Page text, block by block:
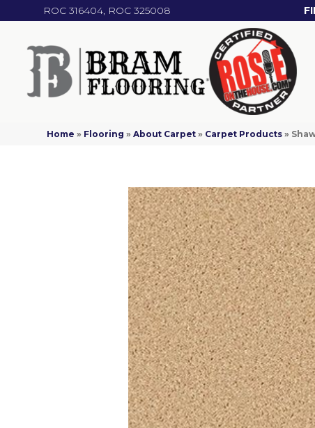
ROC 316404, ROC 325008
Home » Flooring »About Carpet » Carpet Products »